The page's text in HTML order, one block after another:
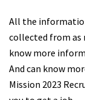
All the
collected from as
know more
And can know
Mission 2023